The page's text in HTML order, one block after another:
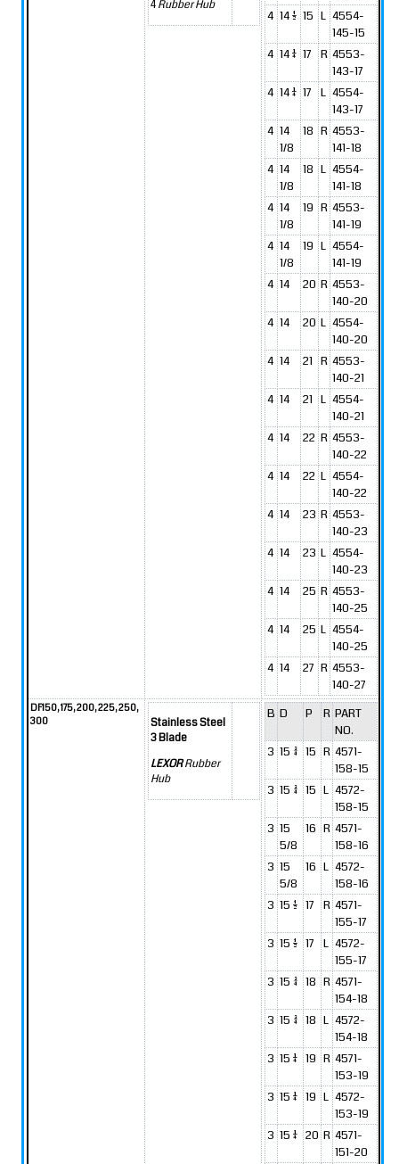
4Rubber Hub
4 14 1/2 15 L 4554-
145-15
4 14 1/4 17 R 4553-
143-17
4 14 1/4 17 L 4554-
143-17
4 14
1/8
18 R 4553-
141-18
4 14
1/8
18 L 4554-
141-18
4 14
1/8
19 R 4553-
141-19
4 14
1/8
19 L 4554-
141-19
4 14 20 R 4553-
140-20
4 14 20 L 4554-
140-20
4 14 21 R 4553-
140-21
4 14 21 L 4554-
140-21
4 14 22 R 4553-
140-22
4 14 22 L 4554-
140-22
4 14 23 R 4553-
140-23
4 14 23 L 4554-
140-23
4 14 25 R 4553-
140-25
4 14 25 L 4554-
140-25
4 14 27 R 4553-
140-27
DF150, 175, 200, 225, 250,
300
Stainless Steel
3 Blade
LEXORRubber
Hub
B D P R PART
NO.
3 15 3/4 15 R 4571-
158-15
3 15 3/4 15 L 4572-
158-15
3 15
5/8
16 R 4571-
158-16
3 15
5/8
16 L 4572-
158-16
3 15 1/2 17 R 4571-
155-17
3 15 1/2 17 L 4572-
155-17
3 15 3/4 18 R 4571-
154-18
3 15 3/4 18 L 4572-
154-18
3 15 1/4 19 R 4571-
153-19
3 15 1/4 19 L 4572-
153-19
3 15 1/4 20 R 4571-
151-20